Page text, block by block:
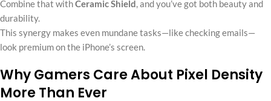
Combine that withCeramic Shield, and you’ve got both beauty and
durability.
This synergy makes even mundane tasks—like checking emails—
look premium on the iPhone’s screen.
Why Gamers Care About Pixel Density
More Than Ever